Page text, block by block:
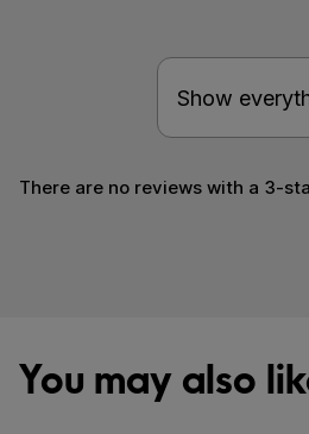
There are no reviews with a 3-
You may also